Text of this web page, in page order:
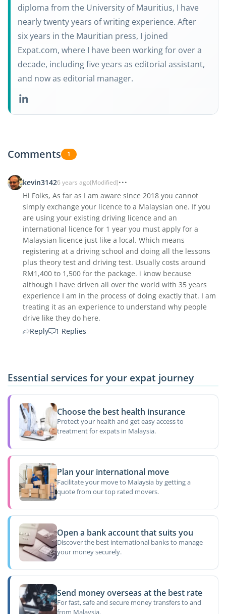
diploma from the University of Mauritius, I have
nearly twenty years of writing experience. After
six years in the Mauritian press, I joined
Expat.com, where I have been working for over a
decade, including five years as editorial assistant,
and now as editorial manager.
Comments 1
kevin31426 years ago(Modified)
Hi Folks, As far as I am aware since 2018 you cannot
simply exchange your licence to a Malaysian one. If you
are using your existing driving licence and an
international licence for 1 year you must apply for a
Malaysian licence just like a local. Which means
registering at a driving school and doing all the lessons
plus theory test and driving test. Usually costs around
RM1,400 to 1,500 for the package. i know because
although I have driven all over the world with 35 years
experience I am in the process of doing exactly that. I am
treating it as an experience to understand why people
drive like they do here.
Reply
1 Replies
Essential services for your expat journey
Choose the best health insurance
Protect your health and get easy access to
treatment for expats in Malaysia.
Plan your international move
Facilitate your move to Malaysia by getting a
quote from our top rated movers.
Open a bank account that suits you
Discover the best international banks to manage
your money securely.
Send money overseas at the best rate
For fast, safe and secure money transfers to and
from Malaysia.